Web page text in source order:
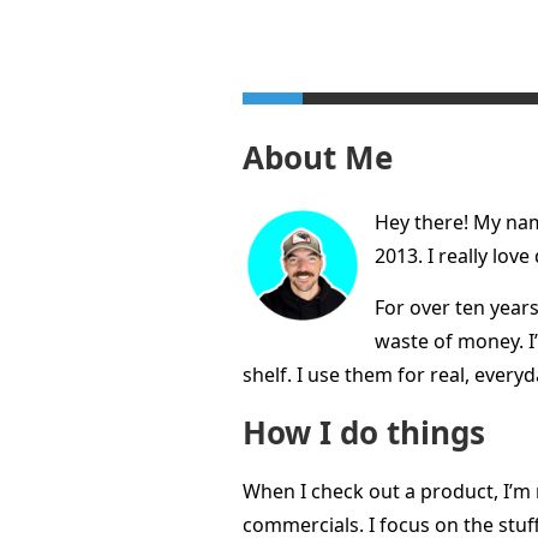
About Me
Hey there! My
2013. I really
For over ten
waste of money.
shelf. I use them for real,
How I do things
When I check out a product,
commercials. I focus on the